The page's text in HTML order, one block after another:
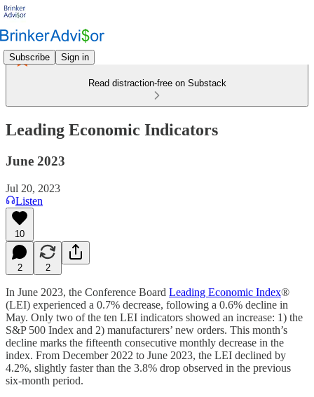
Subscribe Sign in
Read distraction-free on Substack
Leading Economic Indicators
June 2023
Jul 20, 2023
Listen
10
2 2
In June 2023, the Conference Board Leading Economic Index®
(LEI) experienced a 0.7% decrease, following a 0.6% decline in
May. Only two of the ten LEI indicators showed an increase: 1) the
S&P 500 Index and 2) manufacturers’ new orders. This month’s
decline marks the fifteenth consecutive monthly decrease in the
index. From December 2022 to June 2023, the LEI declined by
4.2%, slightly faster than the 3.8% drop observed in the previous
six-month period.